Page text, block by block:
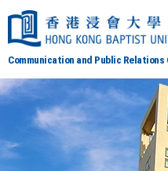
Communication and Public